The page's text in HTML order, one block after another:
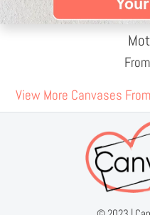
From
View More Canvases